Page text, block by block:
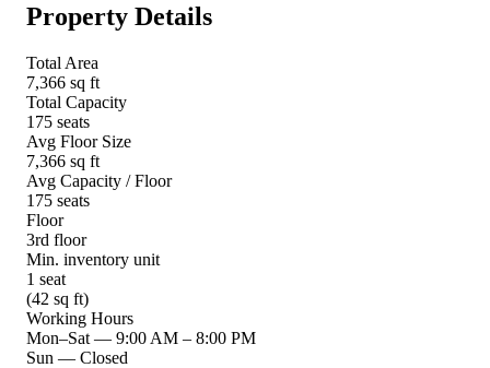
Property Details
Total Area
7,366 sq ft
Total Capacity
175 seats
Avg Floor Size
7,366 sq ft
Avg Capacity / Floor
175 seats
Floor
3rd floor
Min. inventory unit
1 seat
(42 sq ft)
Working Hours
Mon–Sat — 9:00 AM – 8:00 PM
Sun — Closed